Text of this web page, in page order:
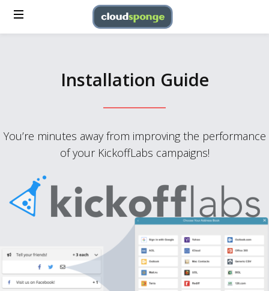
Installation Guide
You’re minutes away from improving the performance
of your KickoffLabs campaigns!